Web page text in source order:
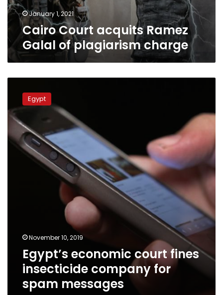
January 1, 2021
Cairo Court acquits Ramez
Galal of plagiarism charge
economic
court
fines
insecticide
company
messages
Egypt
November 10, 2019
Egypt’s economic court fines
insecticide company for
spam messages